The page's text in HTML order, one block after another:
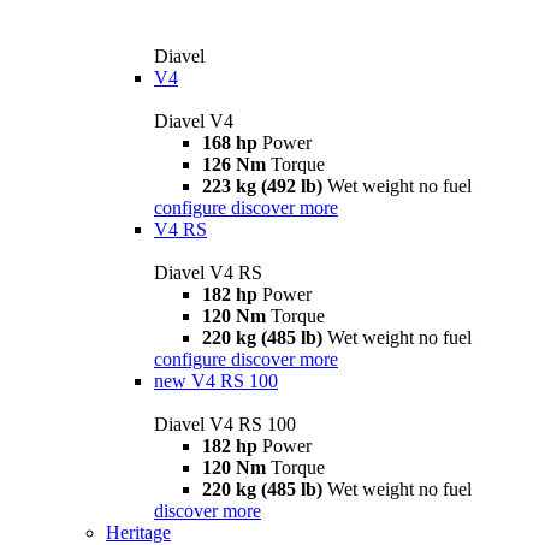
Diavel
V4
Diavel V4
168 hp Power
126 Nm Torque
223 kg (492 lb) Wet weight no fuel
configure discover more
V4 RS
Diavel V4 RS
182 hp Power
120 Nm Torque
220 kg (485 lb) Wet weight no fuel
configure discover more
new V4 RS 100
Diavel V4 RS 100
182 hp Power
120 Nm Torque
220 kg (485 lb) Wet weight no fuel
discover more
Heritage